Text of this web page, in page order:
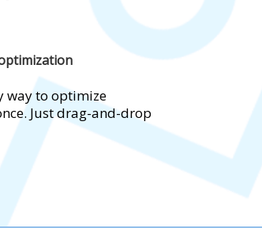
way to optimize
Just drag-and-drop